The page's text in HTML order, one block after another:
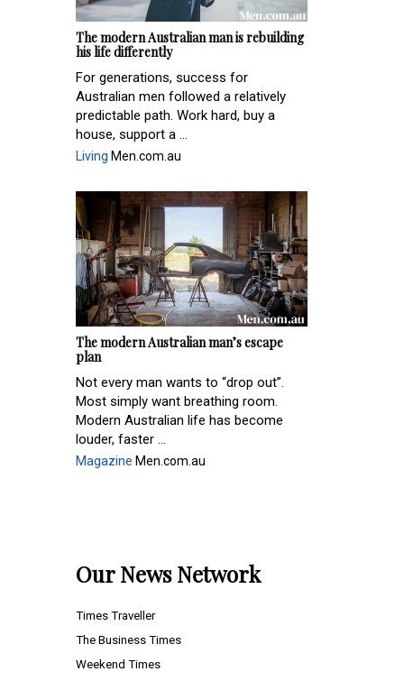
The modern Australian man is rebuilding
his life differently
For generations, success for
Australian men followed a relatively
predictable path. Work hard, buy a
house, support a ...
Living Men.com.au
The modern Australian man’s escape
plan
Not every man wants to “drop out”.
Most simply want breathing room.
Modern Australian life has become
louder, faster ...
Magazine Men.com.au
Our News Network
Times Traveller
The Business Times
Weekend Times